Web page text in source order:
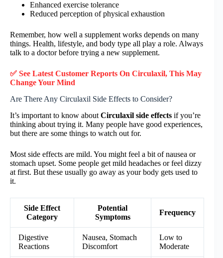
Enhanced exercise tolerance
Reduced perception of physical exhaustion
Remember, how well a supplement works depends on many
things. Health, lifestyle, and body type all play a role. Always
talk to a doctor before trying a new supplement.
✅ See Latest Customer Reports On Circulaxil, This May
Change Your Mind
Are There Any Circulaxil Side Effects to Consider?
It’s important to know about Circulaxil side effects if you’re
thinking about trying it. Many people have good experiences,
but there are some things to watch out for.
Most side effects are mild. You might feel a bit of nausea or
stomach upset. Some people get mild headaches or feel dizzy
at first. But these usually go away as your body gets used to
it.
Side Effect
Category
Potential
Symptoms
Frequency
Digestive
Reactions
Nausea, Stomach
Discomfort
Low to
Moderate